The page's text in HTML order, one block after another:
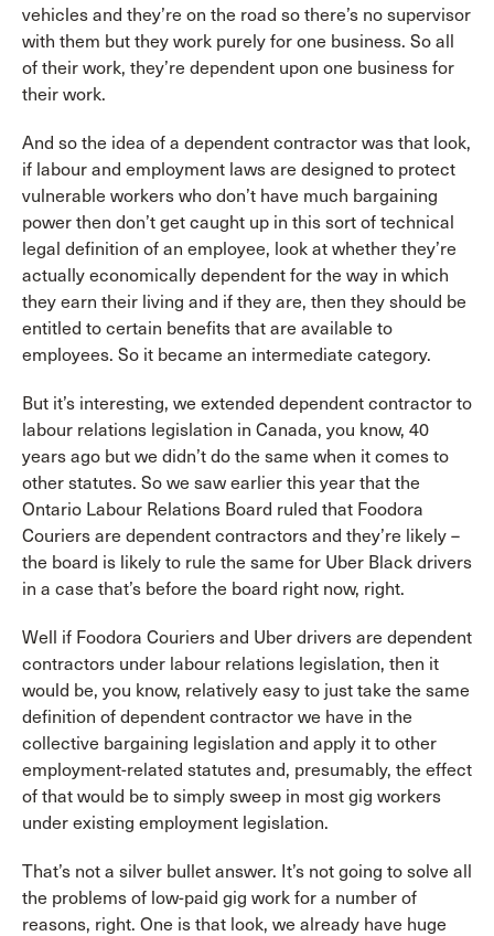
vehicles and they’re on the road so there’s no supervisor
with them but they work purely for one business. So all
of their work, they’re dependent upon one business for
their work.
And so the idea of a dependent contractor was that look,
if labour and employment laws are designed to protect
vulnerable workers who don’t have much bargaining
power then don’t get caught up in this sort of technical
legal definition of an employee, look at whether they’re
actually economically dependent for the way in which
they earn their living and if they are, then they should be
entitled to certain benefits that are available to
employees. So it became an intermediate category.
But it’s interesting, we extended dependent contractor to
labour relations legislation in Canada, you know, 40
years ago but we didn’t do the same when it comes to
other statutes. So we saw earlier this year that the
Ontario Labour Relations Board ruled that Foodora
Couriers are dependent contractors and they’re likely –
the board is likely to rule the same for Uber Black drivers
in a case that’s before the board right now, right.
Well if Foodora Couriers and Uber drivers are dependent
contractors under labour relations legislation, then it
would be, you know, relatively easy to just take the same
definition of dependent contractor we have in the
collective bargaining legislation and apply it to other
employment-related statutes and, presumably, the effect
of that would be to simply sweep in most gig workers
under existing employment legislation.
That’s not a silver bullet answer. It’s not going to solve all
the problems of low-paid gig work for a number of
reasons, right. One is that look, we already have huge